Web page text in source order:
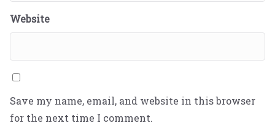
Website
Save my name, email, and website in this browser
for the next time I comment.